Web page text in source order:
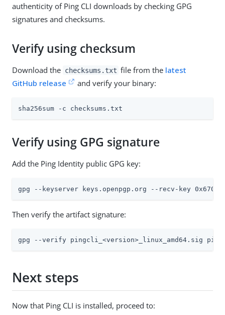
authenticity of Ping CLI downloads by checking GPG
signatures and checksums.
Verify using checksum
Download the checksums.txt file from the latest
GitHub release
and verify your binary:
sha256sum -c checksums.txt
Verify using GPG signature
Add the Ping Identity public GPG key:
gpg --keyserver keys.openpgp.org --recv-key
Then verify the artifact signature:
gpg --verify pingcli_<version>_linux_amd64.sig
Next steps
Now that Ping CLI is installed, proceed to: